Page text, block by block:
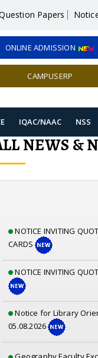
Papers
ONLINE ADMISSION
CAMPUSERP
IQAC/NAAC NSS
NEWS &
CARDS
NOTICE INVITING
Notice for Library
05.08.2026